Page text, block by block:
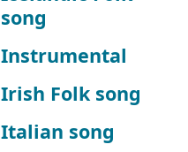
song
Instrumental
Irish Folk song
Italian song